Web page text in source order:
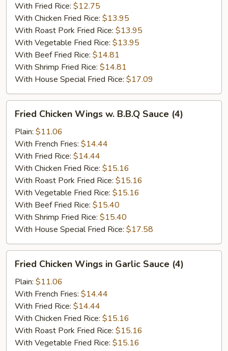
With Fried Rice: $12.75
With Chicken Fried Rice: $13.95
With Roast Pork Fried Rice: $13.95
With Vegetable Fried Rice: $13.95
With Beef Fried Rice: $14.81
With Shrimp Fried Rice: $14.81
With House Special Fried Rice: $17.09
Chicken
Wings
B.B.Q
Sauce
(4)
Fried Chicken Wings w. B.B.Q Sauce (4)
Plain: $11.06
With French Fries: $14.44
With Fried Rice: $14.44
With Chicken Fried Rice: $15.16
With Roast Pork Fried Rice: $15.16
With Vegetable Fried Rice: $15.16
With Beef Fried Rice: $15.40
With Shrimp Fried Rice: $15.40
With House Special Fried Rice: $17.58
Chicken
Wings
Garlic
Sauce
(4)
Fried Chicken Wings in Garlic Sauce (4)
Plain: $11.06
With French Fries: $14.44
With Fried Rice: $14.44
With Chicken Fried Rice: $15.16
With Roast Pork Fried Rice: $15.16
With Vegetable Fried Rice: $15.16